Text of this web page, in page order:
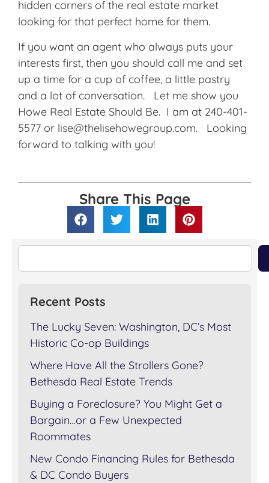
hidden corners of the real estate market
looking for that perfect home for them.
If you want an agent who always puts your
interests first, then you should call me and set
up a time for a cup of coffee, a little pastry
and a lot of conversation. Let me show you
Howe Real Estate Should Be. I am at 240-401-
5577 or lise@thelisehowegroup.com. Looking
forward to talking with you!
Share This Page
Recent Posts
The Lucky Seven: Washington, DC’s Most
Historic Co-op Buildings
Where Have All the Strollers Gone?
Bethesda Real Estate Trends
Buying a Foreclosure? You Might Get a
Bargain…or a Few Unexpected
Roommates
New Condo Financing Rules for Bethesda
& DC Condo Buyers